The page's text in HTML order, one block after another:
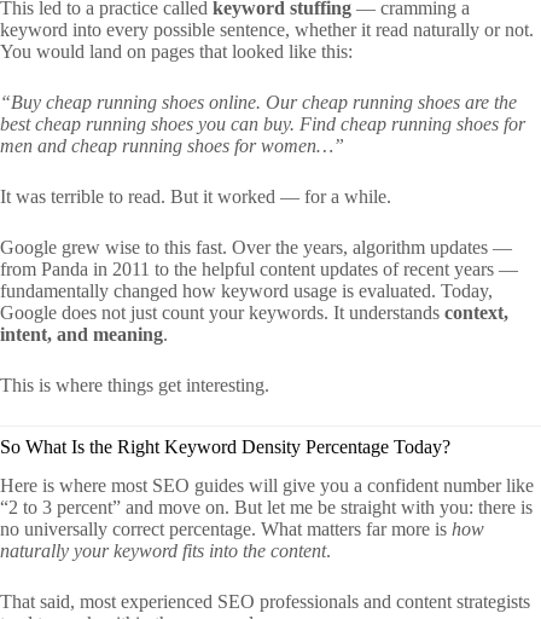
This led to a practice called keyword stuffing — cramming a
keyword into every possible sentence, whether it read naturally or not.
You would land on pages that looked like this:
“Buy cheap running shoes online. Our cheap running shoes are the
best cheap running shoes you can buy. Find cheap running shoes for
men and cheap running shoes for women…”
It was terrible to read. But it worked — for a while.
Google grew wise to this fast. Over the years, algorithm updates —
from Panda in 2011 to the helpful content updates of recent years —
fundamentally changed how keyword usage is evaluated. Today,
Google does not just count your keywords. It understands context,
intent, and meaning.
This is where things get interesting.
So What Is the Right Keyword Density Percentage Today?
Here is where most SEO guides will give you a confident number like
“2 to 3 percent” and move on. But let me be straight with you: there is
no universally correct percentage. What matters far more is how
naturally your keyword fits into the content.
That said, most experienced SEO professionals and content strategists